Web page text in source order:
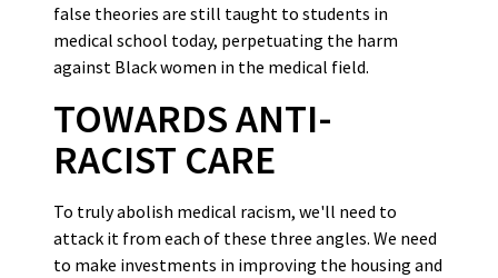
false theories are still taught to students in
medical school today, perpetuating the harm
against Black women in the medical field.
TOWARDS ANTI-
RACIST CARE
To truly abolish medical racism, we'll need to
attack it from each of these three angles. We need
to make investments in improving the housing and